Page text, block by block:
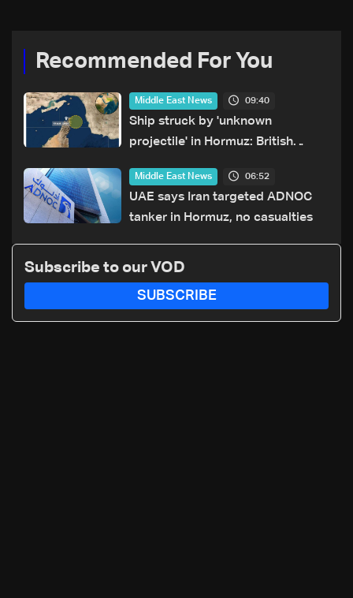
Recommended For You
Middle East News 09:40
Ship struck by 'unknown
projectile' in Hormuz: British
Middle East News 06:52
UAE says Iran targeted ADNOC
tanker in Hormuz, no casualties
Subscribe to our VOD
SUBSCRIBE